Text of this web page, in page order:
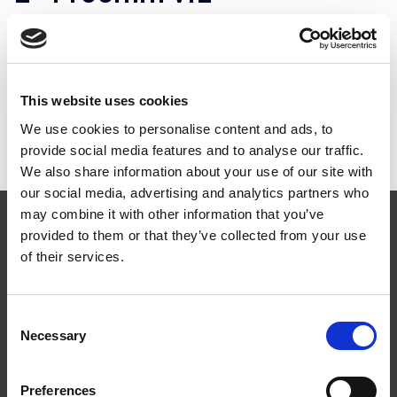
This website uses cookies
We use cookies to personalise content and ads, to
provide social media features and to analyse our traffic.
We also share information about your use of our site with
our social media, advertising and analytics partners who
may combine it with other information that you’ve
provided to them or that they’ve collected from your use
of their services.
Selection
Necessary
Preferences
ART.NR:
Teknisk specifikation